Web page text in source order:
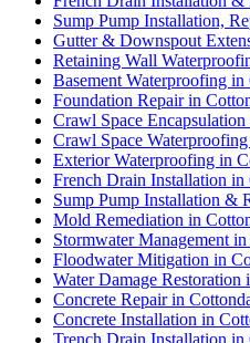
Sump Pump Installation,
Gutter & Downspout
Retaining Wall
Basement Waterproofing in
Foundation Repair in
Crawl Space
Crawl Space
Exterior Waterproofing in
French Drain Installation in
Sump Pump Installation &
Mold Remediation in
Stormwater Management
Floodwater Mitigation in
Water Damage Restoration
Concrete Repair in
Concrete Installation in
Trench Drain Installation in